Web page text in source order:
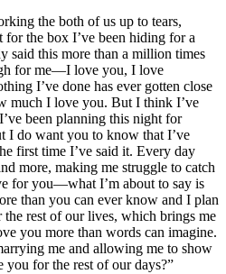
the both of us up to tears,
the box I’ve been hiding for a
said this more than a million times
for me—I love you, I love
I’ve done has ever gotten close
much I love you. But I think I’ve
been planning this night for
I do want you to know that I’ve
first time I’ve said it. Every day
more, making me struggle to catch
for you—what I’m about to say is
than you can ever know and I plan
rest of our lives, which brings me
you more than words can imagine.
me and allowing me to show
for the rest of our days?”